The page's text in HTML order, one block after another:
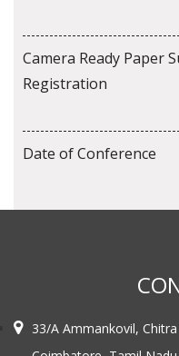
Camera Ready Paper
Registration
Date of Conference
33/A Ammankovil,